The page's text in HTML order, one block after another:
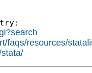
faqs/resources/